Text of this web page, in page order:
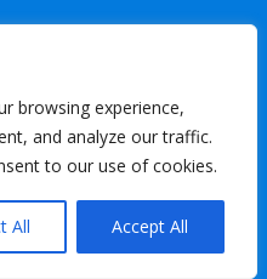
browsing experience,
and analyze our traffic.
to our use of cookies.
All Accept All